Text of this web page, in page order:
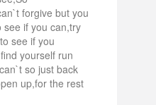
forgive but you
see if you can,try
see if you
yourself run
so just back
up,for the rest